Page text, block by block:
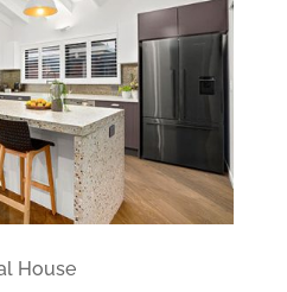
House